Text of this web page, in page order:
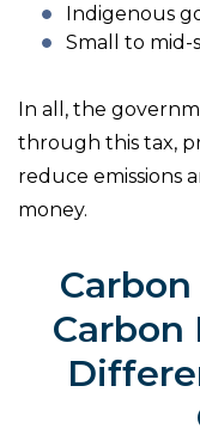
Indigenous
Small to mid-
In all, the
through this tax,
reduce emissions
money.